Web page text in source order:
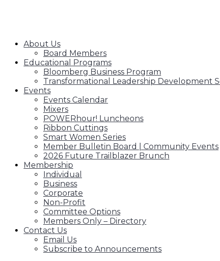
About Us
Board Members
Educational Programs
Bloomberg Business Program
Transformational Leadership Development
Events
Events Calendar
Mixers
POWERhour! Luncheons
Ribbon Cuttings
Smart Women Series
Member Bulletin Board | Community Events
2026 Future Trailblazer Brunch
Membership
Individual
Business
Corporate
Non-Profit
Committee Options
Members Only – Directory
Contact Us
Email Us
Subscribe to Announcements